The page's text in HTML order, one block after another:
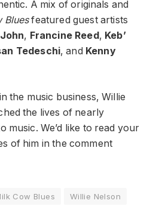
A mix of originals and
Bluesfeatured guest artists
, Francine Reed , Keb’
Tedeschi, and Kenny
the music business, Willie
the lives of nearly
music. We’d like to read your
of him in the comment
Cow Blues Willie Nelson